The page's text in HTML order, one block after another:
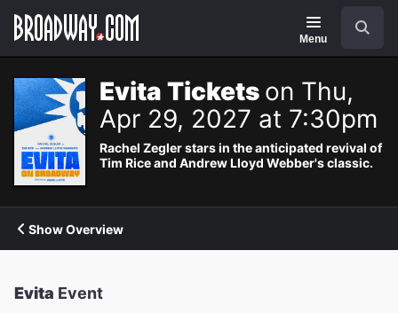
Navigation
Menu
Evita Tickets on Thu,
Apr 29, 2027 at 7:30pm
Rachel Zegler stars in the anticipated revival of
Tim Rice and Andrew Lloyd Webber's classic.
Show Overview
Evita Event